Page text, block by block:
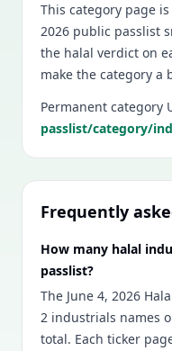
This category page
2026 public passlist
the halal verdict on
make the category a
Permanent category
passlist/category/
Frequently
How many halal
passlist?
The June 4, 2026
2 industrials names
total. Each ticker